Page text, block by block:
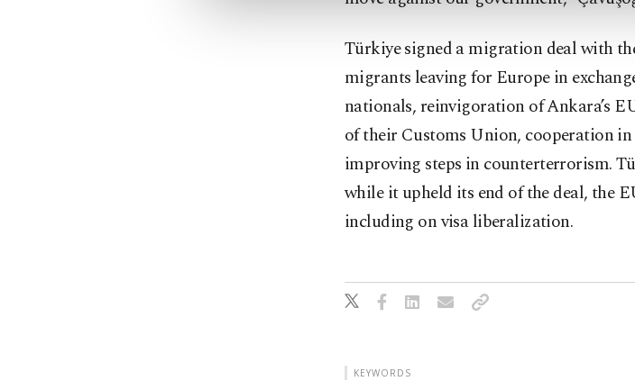
Türkiye signed a migration deal with
migrants leaving for Europe in
nationals, reinvigoration of Ankara’s
of their Customs Union, cooperation
improving steps in counterterrorism.
while it upheld its end of the deal, the
including on visa liberalization.
KEYWORDS